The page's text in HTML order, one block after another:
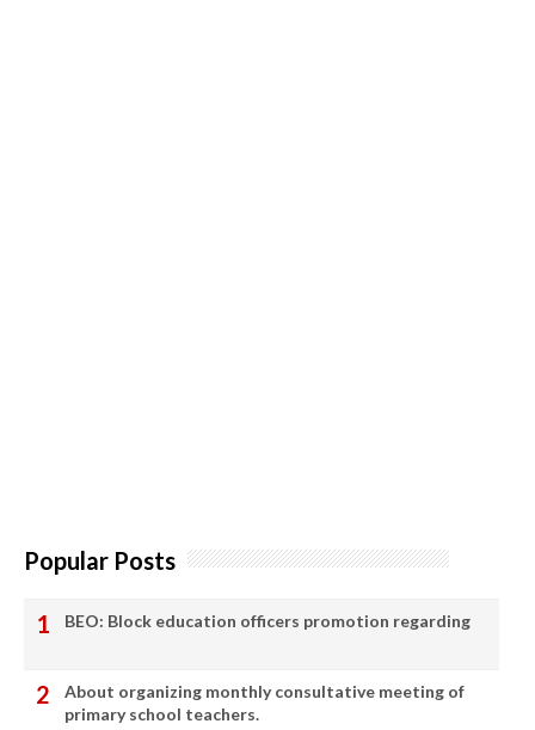
Popular Posts
BEO: Block education officers promotion regarding
About organizing monthly consultative meeting of
primary school teachers.